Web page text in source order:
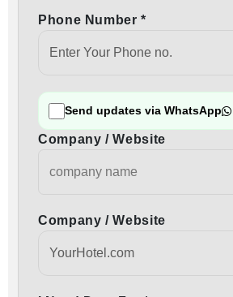
Phone Number *
Send updates via WhatsApp
Company / Website
Company / Website